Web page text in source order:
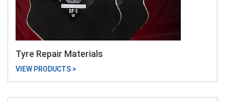
Tyre Repair Materials
VIEW PRODUCTS >